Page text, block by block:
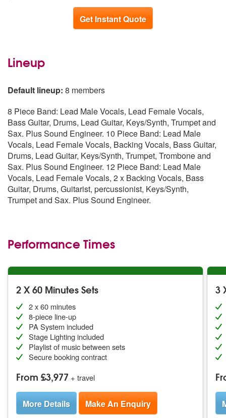
Get Instant Quote
Lineup
Default lineup: 8 members
8 Piece Band: Lead Male Vocals, Lead Female Vocals,
Bass Guitar, Drums, Lead Guitar, Keys/Synth, Trumpet and
Sax. Plus Sound Engineer. 10 Piece Band: Lead Male
Vocals, Lead Female Vocals, Backing Vocals, Bass Guitar,
Drums, Lead Guitar, Keys/Synth, Trumpet, Trombone and
Sax. Plus Sound Engineer. 12 Piece Band: Lead Male
Vocals, Lead Female Vocals, 2 x Backing Vocals, Bass
Guitar, Drums, Guitarist, percussionist, Keys/Synth,
Trumpet and Sax. Plus Sound Engineer.
Performance Times
2 X 60 Minutes Sets
2 x 60 minutes
8-piece line-up
PA System included
Stage Lighting included
Playlist of music between sets
Secure booking contract
From £3,977 + travel
More Details Make An Enquiry
3